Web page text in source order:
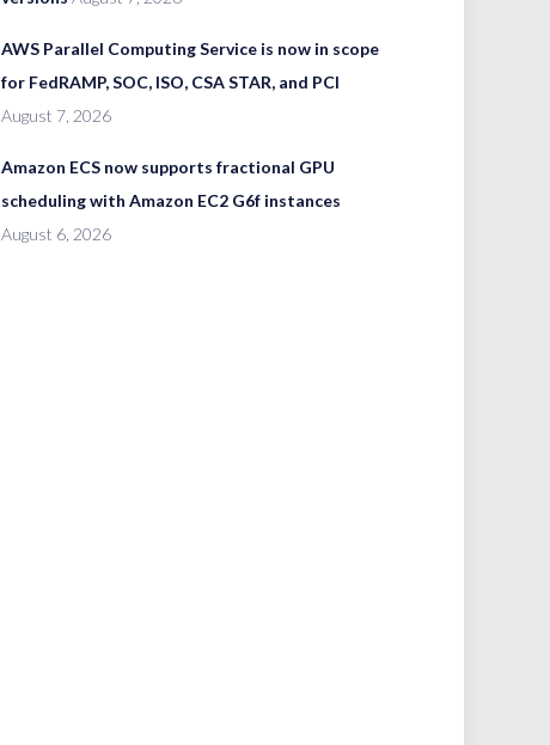
AWS Parallel Computing Service is now in scope
for FedRAMP, SOC, ISO, CSA STAR, and PCI
August 7, 2026
Amazon ECS now supports fractional GPU
scheduling with Amazon EC2 G6f instances
August 6, 2026